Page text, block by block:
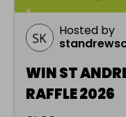
Hosted by
WIN ST
RAFFLE 2026